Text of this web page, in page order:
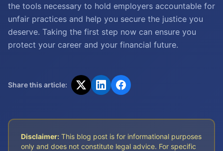
the tools necessary to hold employers accountable for
unfair practices and help you secure the justice you
deserve. Taking the first step now can ensure you
protect your career and your financial future.
Share this article:
Disclaimer: This blog post is for informational purposes
only and does not constitute legal advice. For specific